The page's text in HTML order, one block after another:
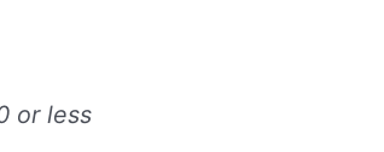
or less